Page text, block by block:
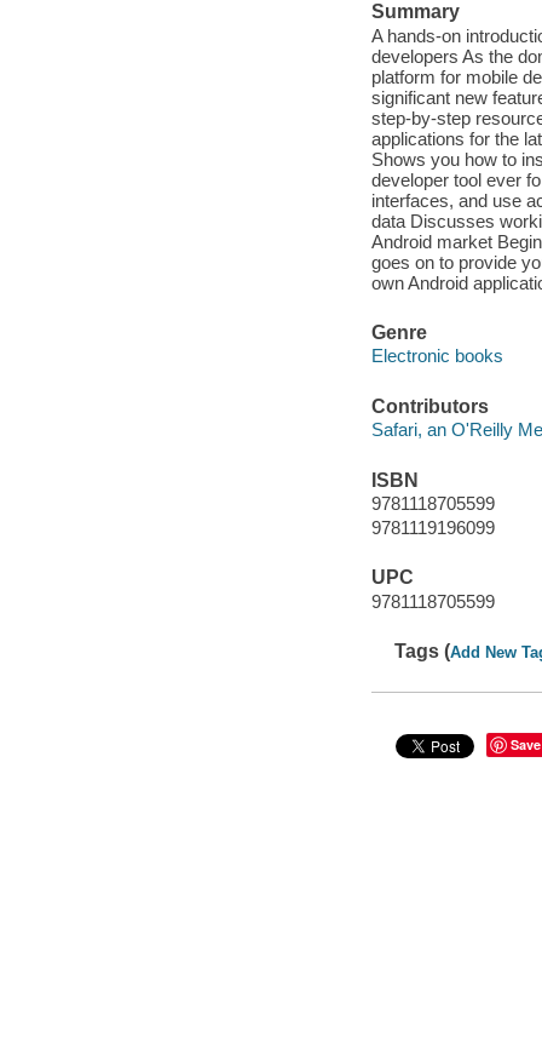
Summary
A hands-on
developers As the
platform for mobile
significant new
step-by-step
applications for the
Shows you how to
developer tool ever
interfaces, and use
data Discusses
Android market
goes on to provide
own Android
Genre
Electronic books
Contributors
Safari, an O'Reilly
ISBN
9781118705599
9781119196099
UPC
9781118705599
Tags (Add New
Save